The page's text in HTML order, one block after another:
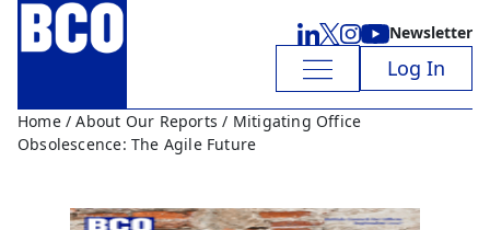
Newsletter
Log In
Home/About Our Reports / Mitigating Office
Obsolescence: The Agile Future